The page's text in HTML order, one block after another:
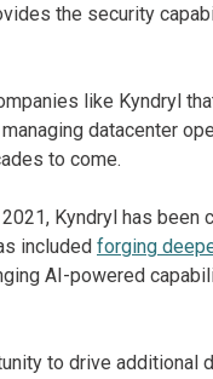
the security
like Kyndryl
datacenter
to come.
Kyndryl has
included forging
AI-powered
to drive additional